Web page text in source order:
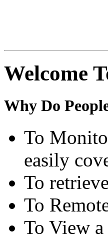
Welcome
Why Do
To
easily
To
To
To View